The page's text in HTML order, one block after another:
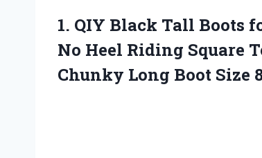
1. QIY Black Tall Boots
No Heel Riding Square
Chunky Long Boot Size